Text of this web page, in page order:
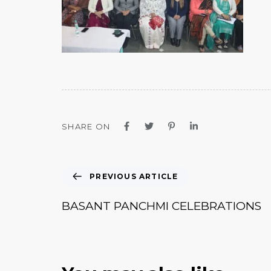
SHARE ON
PREVIOUS ARTICLE
BASANT PANCHMI CELEBRATIONS